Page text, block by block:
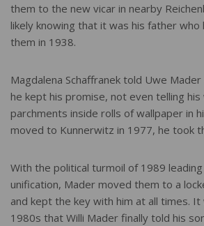
them to the new vicar in nearby
likely knowing that it was his father
them in 1938.
Magdalena Schaffranek told Uwe
he kept his promise, not even telling
parchments inside rolls of wallpaper in
moved to Kunnerwitz in 1977, he took
With the political turmoil of 1989
unification, Mader moved them to a
and kept the key with him at all times.
1980s that Willi Mader finally told his